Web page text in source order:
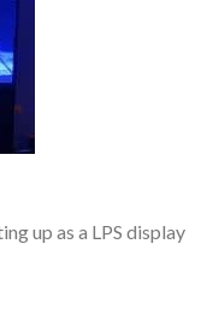
up as a LPS display